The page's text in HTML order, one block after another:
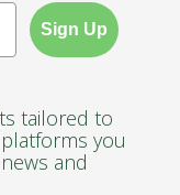
Sign Up
tailored to
you
and